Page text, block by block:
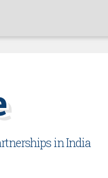
in India